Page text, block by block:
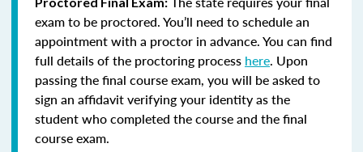
exam to be proctored. You’ll need to schedule an
appointment with a proctor in advance. You can find
full details of the proctoring process here. Upon
passing the final course exam, you will be asked to
sign an affidavit verifying your identity as the
student who completed the course and the final
course exam.